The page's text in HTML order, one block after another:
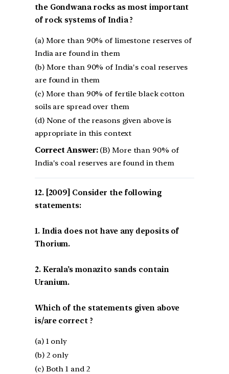
the Gondwana rocks as most important
of rock systems of India ?
(a) More than 90% of limestone reserves of
India are found in them
(b) More than 90% of India's coal reserves
are found in them
(c) More than 90% of fertile black cotton
soils are spread over them
(d) None of the reasons given above is
appropriate in this context
Correct Answer:(B) More than 90% of
India's coal reserves are found in them
[2009] Consider the following
statements:
1. India does not have any deposits of
Thorium.
2. Kerala’s monazito sands contain
Uranium.
Which of the statements given above
is/are correct ?
(a) 1 only
(b) 2 only
(c) Both 1 and 2